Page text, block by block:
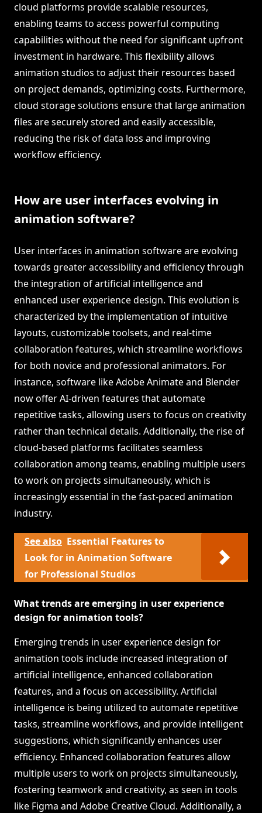
cloud platforms provide scalable resources,
enabling teams to access powerful computing
capabilities without the need for significant upfront
investment in hardware. This flexibility allows
animation studios to adjust their resources based
on project demands, optimizing costs. Furthermore,
cloud storage solutions ensure that large animation
files are securely stored and easily accessible,
reducing the risk of data loss and improving
workflow efficiency.
How are user interfaces evolving in
animation software?
User interfaces in animation software are evolving
towards greater accessibility and efficiency through
the integration of artificial intelligence and
enhanced user experience design. This evolution is
characterized by the implementation of intuitive
layouts, customizable toolsets, and real-time
collaboration features, which streamline workflows
for both novice and professional animators. For
instance, software like Adobe Animate and Blender
now offer AI-driven features that automate
repetitive tasks, allowing users to focus on creativity
rather than technical details. Additionally, the rise of
cloud-based platforms facilitates seamless
collaboration among teams, enabling multiple users
to work on projects simultaneously, which is
increasingly essential in the fast-paced animation
industry.
See also Essential Features to
Look for in Animation Software
for Professional Studios
What trends are emerging in user experience
design for animation tools?
Emerging trends in user experience design for
animation tools include increased integration of
artificial intelligence, enhanced collaboration
features, and a focus on accessibility. Artificial
intelligence is being utilized to automate repetitive
tasks, streamline workflows, and provide intelligent
suggestions, which significantly enhances user
efficiency. Enhanced collaboration features allow
multiple users to work on projects simultaneously,
fostering teamwork and creativity, as seen in tools
like Figma and Adobe Creative Cloud. Additionally, a